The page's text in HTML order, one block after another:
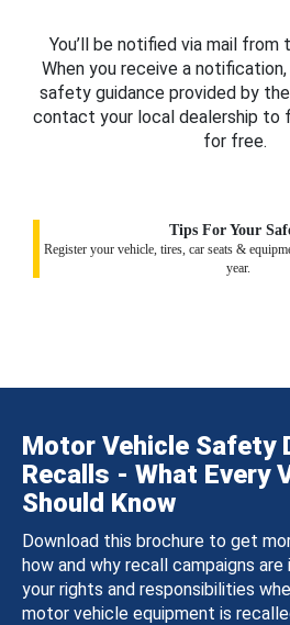
You’ll be notified via mail from
When you receive a
safety guidance provided by
contact your local dealership to
for free.
Tips For Your
Register your vehicle, tires, car seats &
year.
Motor Vehicle Safety
Recalls - What Every
Should Know
Download this brochure to get
how and why recall campaigns
your rights and responsibilities
motor vehicle equipment is